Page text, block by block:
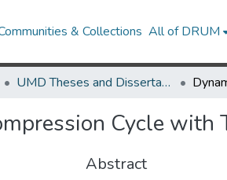
& Collections All of DRUM
UMD Theses and Dissertations
Cycle with
Abstract